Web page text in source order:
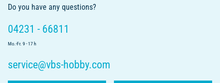
Do you have any questions?
04231 - 66811
Mo.-Fr. 9 - 17 h
service@vbs-hobby.com